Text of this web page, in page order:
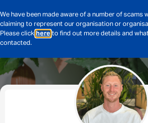
We have been made aware of a number of scams
claiming to represent our organisation or
Please click here to find out more details and
contacted.
Message me